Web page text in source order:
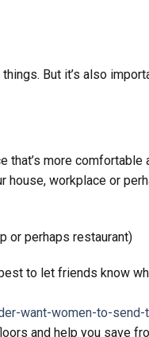
But it’s also
that’s more comfortable
house, workplace or
or perhaps restaurant)
to let friends know
want-women-to-send-
and help you save